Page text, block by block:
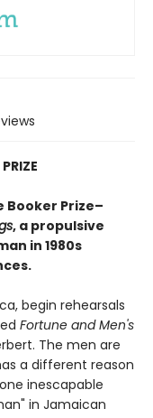
Booker Prize–
, a propulsive
in 1980s
begin rehearsals
Fortune and Men's
The men are
a different reason
inescapable
in Jamaican